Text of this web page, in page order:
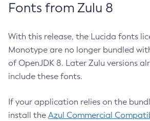
Fonts from Zulu 8
With this release, the Lucida fonts
Monotype are no longer bundled
of OpenJDK 8. Later Zulu versions
include these fonts.
If your application relies on the
install the Azul Commercial